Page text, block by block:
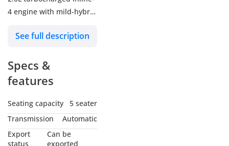
4 engine with mild-hybrid
and 295 lb-ft of torque.
9-speed automatic
transmission and all-
wheel drive, it achieves 0-
60 mph in roughly 6.0–6.1
seconds.
Engine & Performance:
Engine: 2.0L Inline-4
See full description
Specs &
features
Seating capacity
5 seater
Transmission
Automatic
Export
status
Can be
exported